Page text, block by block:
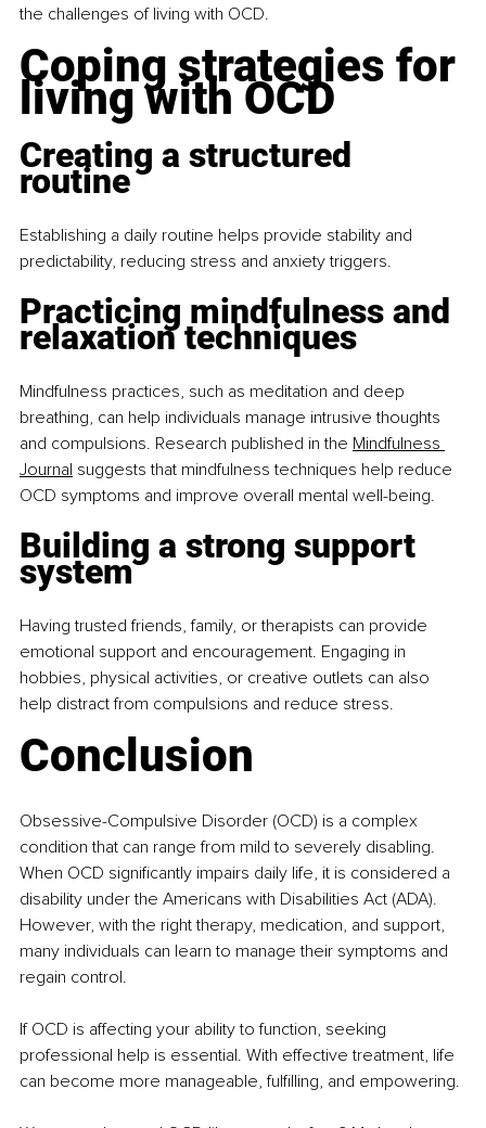
the challenges of living with OCD.
Coping strategies for
living with OCD
Creating a structured
routine
Establishing a daily routine helps provide stability and
predictability, reducing stress and anxiety triggers.​
Practicing mindfulness and
relaxation techniques
Mindfulness practices, such as meditation and deep
breathing, can help individuals manage intrusive thoughts
and compulsions. Research published in the Mindfulness
Journal suggests that mindfulness techniques help reduce
OCD symptoms and improve overall mental well-being.​
Building a strong support
system
Having trusted friends, family, or therapists can provide
emotional support and encouragement. Engaging in
hobbies, physical activities, or creative outlets can also
help distract from compulsions and reduce stress.
Conclusion
Obsessive-Compulsive Disorder (OCD) is a complex
condition that can range from mild to severely disabling.
When OCD significantly impairs daily life, it is considered a
disability under the Americans with Disabilities Act (ADA).
However, with the right therapy, medication, and support,
many individuals can learn to manage their symptoms and
regain control.​
If OCD is affecting your ability to function, seeking
professional help is essential. With effective treatment, life
can become more manageable, fulfilling, and empowering.​